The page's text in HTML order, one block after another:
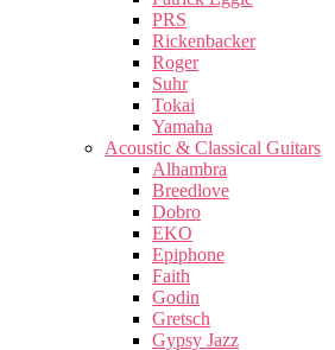
PRS
Rickenbacker
Roger
Suhr
Tokai
Yamaha
Acoustic & Classical Guitars
Alhambra
Breedlove
Dobro
EKO
Epiphone
Faith
Godin
Gretsch
Gypsy Jazz